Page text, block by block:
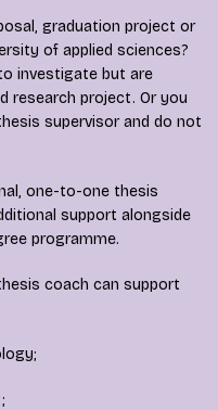
graduation project or
of applied sciences?
investigate but are
research project. Or you
supervisor and do not
one-to-one thesis
support alongside
programme.
coach can support